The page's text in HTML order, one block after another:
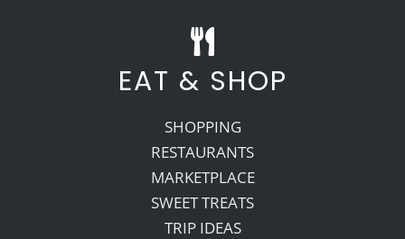
EAT & SHOP
SHOPPING
RESTAURANTS
MARKETPLACE
SWEET TREATS
TRIP IDEAS